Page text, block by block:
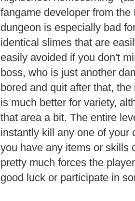
fangame developer from
dungeon is especially bad
identical slimes that are
easily avoided if you don't
boss, who is just another
bored and quit after that,
is much better for variety,
that area a bit. The entire
instantly kill any one of
you have any items or skills
pretty much forces the
good luck or participate in